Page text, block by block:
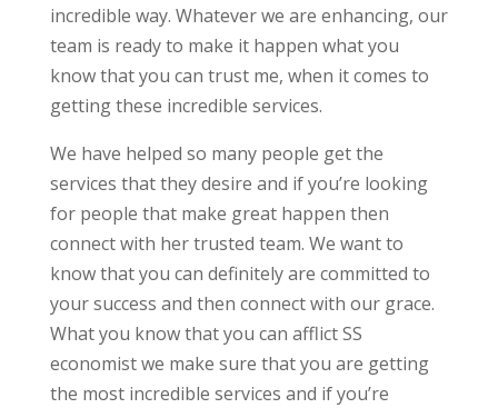
incredible way. Whatever we are enhancing, our
team is ready to make it happen what you
know that you can trust me, when it comes to
getting these incredible services.
We have helped so many people get the
services that they desire and if you’re looking
for people that make great happen then
connect with her trusted team. We want to
know that you can definitely are committed to
your success and then connect with our grace.
What you know that you can afflict SS
economist we make sure that you are getting
the most incredible services and if you’re